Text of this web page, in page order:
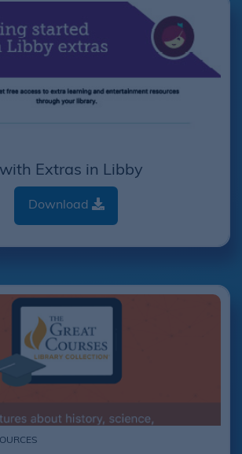
Extras in Libby
Download